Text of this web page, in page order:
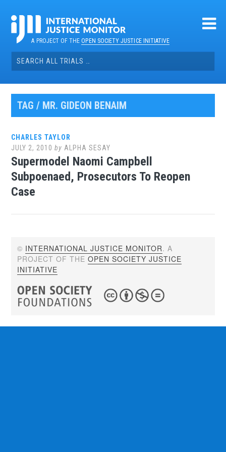
contentA PROJECT OF THEOPEN SOCIETY JUSTICE INITIATIVE
Search
for:
TAG / MR. GIDEON BENAIM
CHARLES TAYLOR
JULY 2, 2010 by ALPHA SESAY
Supermodel Naomi Campbell
Subpoenaed, Prosecutors To Reopen
Case
© INTERNATIONAL JUSTICE MONITOR. A
PROJECT OF THEOPEN SOCIETY JUSTICE
INITIATIVE